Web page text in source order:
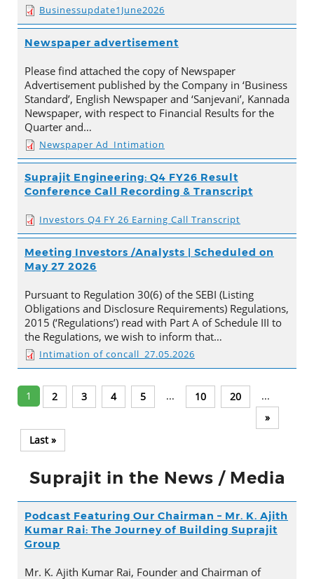
Businessupdate1June2026
Newspaper advertisement
Please find attached the copy of Newspaper
Advertisement published by the Company in ‘Business
Standard’, English Newspaper and ‘Sanjevani’, Kannada
Newspaper, with respect to Financial Results for the
Quarter and…
Newspaper Ad_Intimation
Suprajit Engineering: Q4 FY26 Result
Conference Call Recording & Transcript
Investors Q4 FY 26 Earning Call Transcript
Meeting Investors /Analysts | Scheduled on
May 27 2026
Pursuant to Regulation 30(6) of the SEBI (Listing
Obligations and Disclosure Requirements) Regulations,
2015 (‘Regulations’) read with Part A of Schedule III to
the Regulations, we wish to inform that…
Intimation of concall_27.05.2026
1 2 3 4 5 ... 10 20
...
»
Last »
Suprajit in the News / Media
Podcast Featuring Our Chairman – Mr. K. Ajith
Kumar Rai: The Journey of Building Suprajit
Group
Mr. K. Ajith Kumar Rai, Founder and Chairman of